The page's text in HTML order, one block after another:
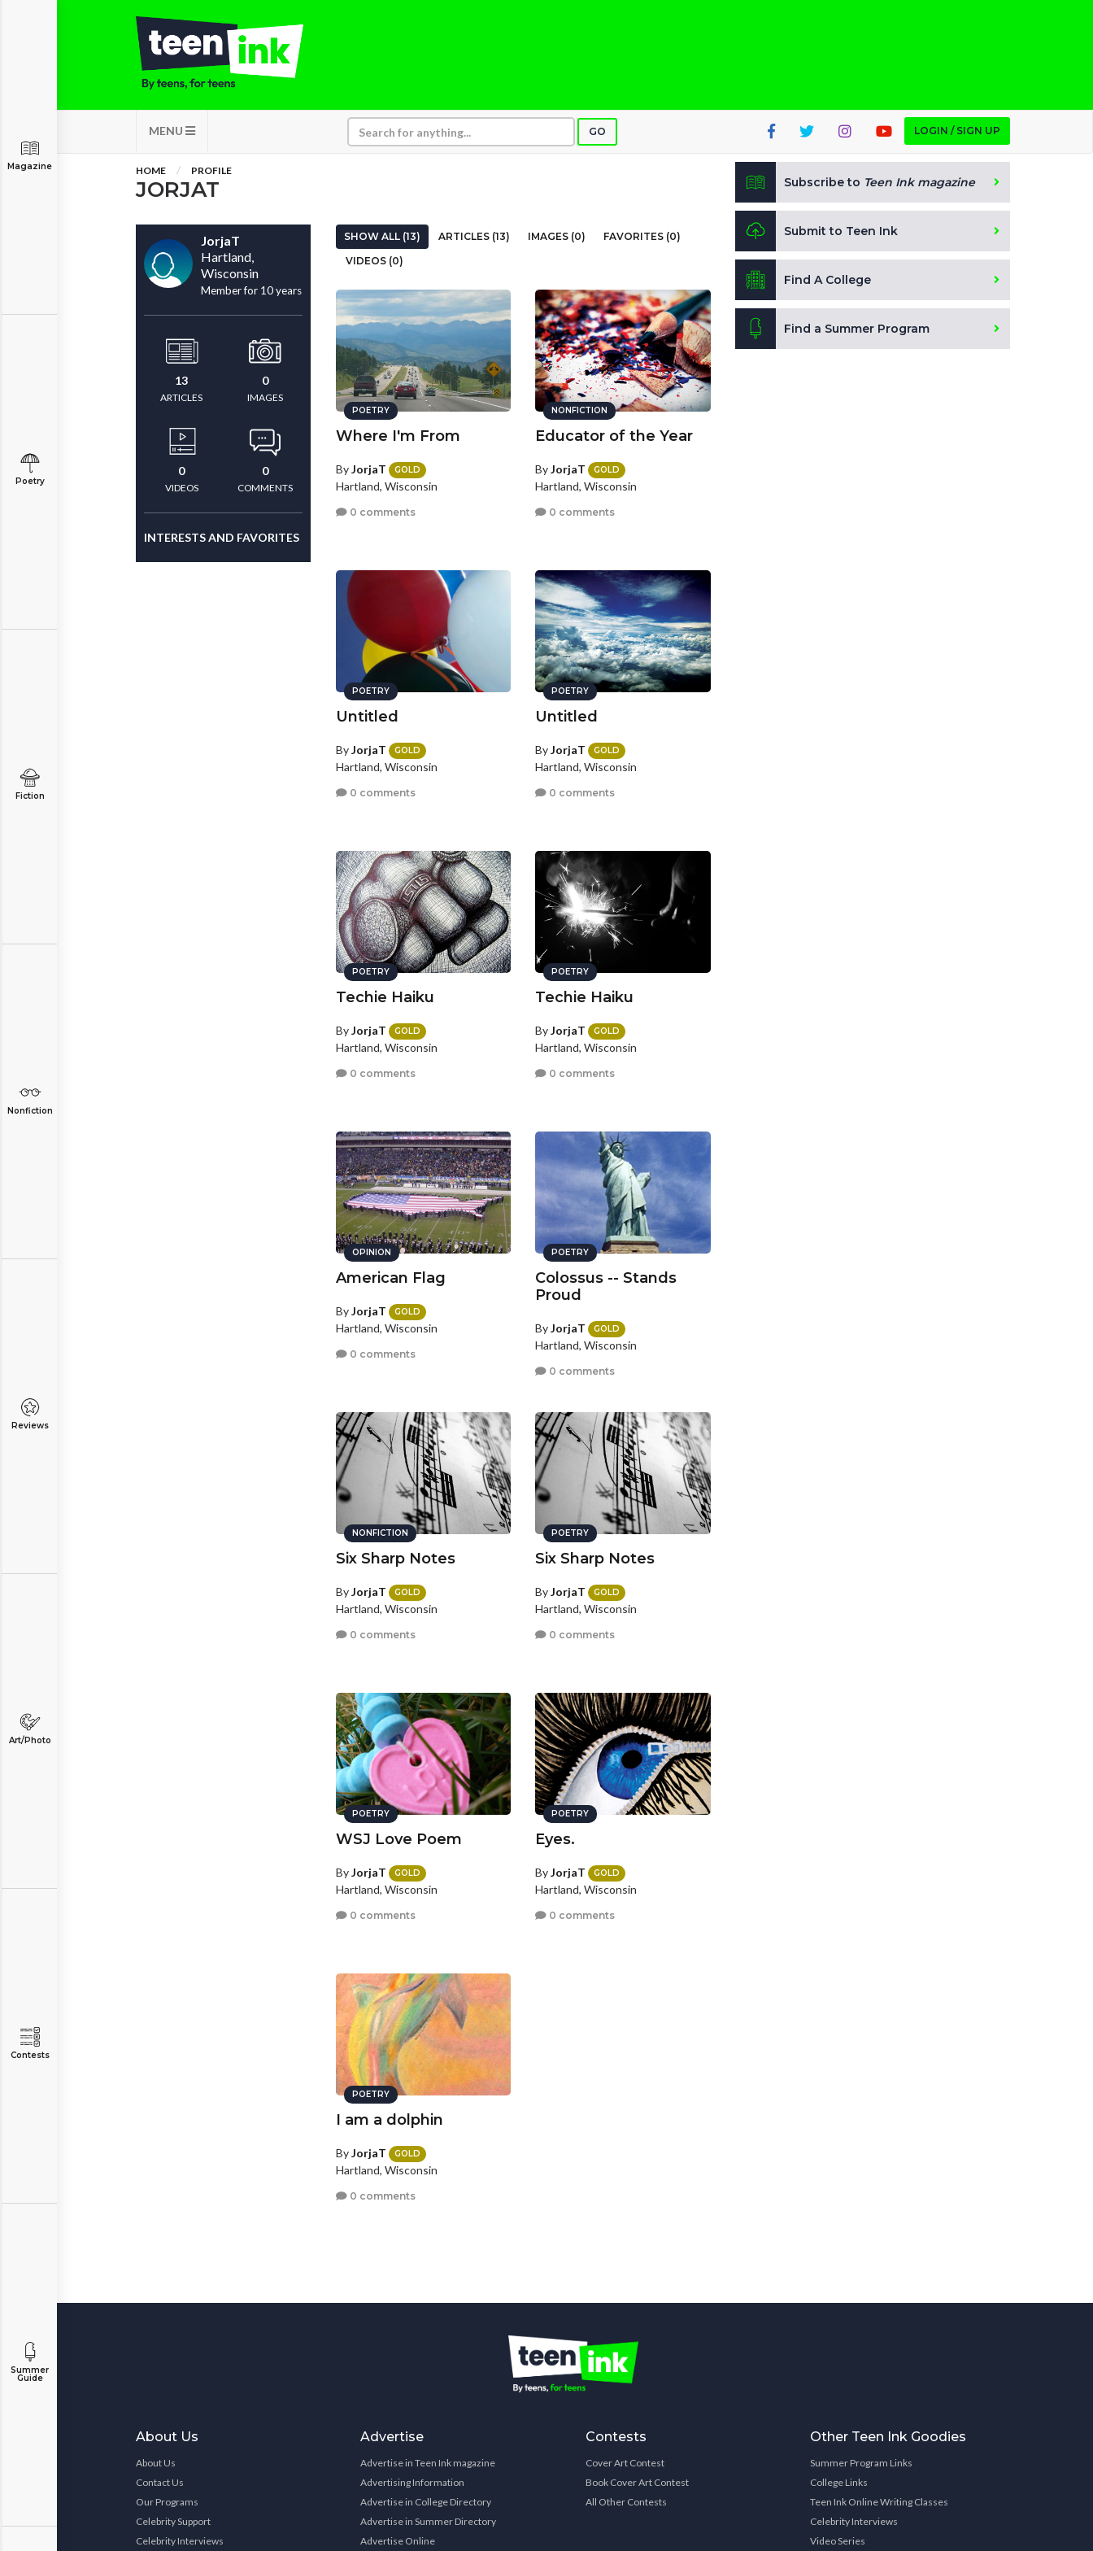
MENU GO LOGIN / SIGN UP
Magazine
Poetry
Fiction
Nonfiction
Reviews
Art/Photo
Contests
Summer
Guide
HOME PROFILE
JORJAT
JorjaT
Hartland,
Wisconsin
Member for 10 years
13
ARTICLES
0
IMAGES
0
VIDEOS
0
COMMENTS
INTERESTS AND FAVORITES
SHOW ALL (13) ARTICLES (13) IMAGES (0)
FAVORITES (0)
VIDEOS (0)
POETRY
Where I'm From
ByJorjaT GOLD
Hartland, Wisconsin
0 comments
NONFICTION
Educator of the Year
ByJorjaT GOLD
Hartland, Wisconsin
0 comments
POETRY
Untitled
ByJorjaT GOLD
Hartland, Wisconsin
0 comments
POETRY
Untitled
ByJorjaT GOLD
Hartland, Wisconsin
0 comments
POETRY
Techie Haiku
ByJorjaT GOLD
Hartland, Wisconsin
0 comments
POETRY
Techie Haiku
ByJorjaT GOLD
Hartland, Wisconsin
0 comments
OPINION
American Flag
ByJorjaT GOLD
Hartland, Wisconsin
0 comments
POETRY
Colossus -- Stands
Proud
ByJorjaT GOLD
Hartland, Wisconsin
0 comments
NONFICTION
Six Sharp Notes
ByJorjaT GOLD
Hartland, Wisconsin
0 comments
POETRY
Six Sharp Notes
ByJorjaT GOLD
Hartland, Wisconsin
0 comments
POETRY
WSJ Love Poem
ByJorjaT GOLD
Hartland, Wisconsin
0 comments
POETRY
Eyes.
ByJorjaT GOLD
Hartland, Wisconsin
0 comments
POETRY
I am a dolphin
ByJorjaT GOLD
Hartland, Wisconsin
0 comments
Subscribe to Teen Ink magazine
Submit to Teen Ink
Find A College
Find a Summer Program
About Us
About Us
Contact Us
Our Programs
Celebrity Support
Celebrity Interviews
Advertise
Advertise in Teen Ink magazine
Advertising Information
Advertise in College Directory
Advertise in Summer Directory
Advertise Online
Contests
Cover Art Contest
Book Cover Art Contest
All Other Contests
Other Teen Ink Goodies
Summer Program Links
College Links
Teen Ink Online Writing Classes
Celebrity Interviews
Video Series